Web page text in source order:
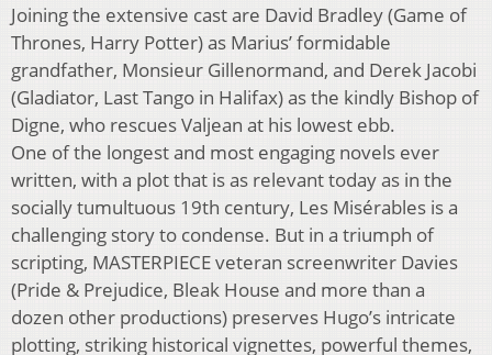
Joining the extensive cast are David Bradley (Game of
Thrones, Harry Potter) as Marius’ formidable
grandfather, Monsieur Gillenormand, and Derek Jacobi
(Gladiator, Last Tango in Halifax) as the kindly Bishop of
Digne, who rescues Valjean at his lowest ebb.
One of the longest and most engaging novels ever
written, with a plot that is as relevant today as in the
socially tumultuous 19th century, Les Misérables is a
challenging story to condense. But in a triumph of
scripting, MASTERPIECE veteran screenwriter Davies
(Pride & Prejudice, Bleak House and more than a
dozen other productions) preserves Hugo’s intricate
plotting, striking historical vignettes, powerful themes,